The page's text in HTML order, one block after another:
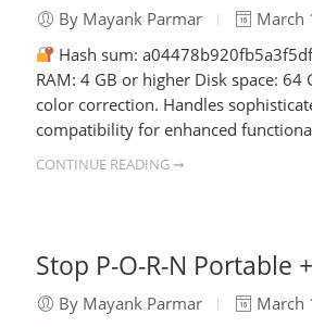
By Mayank Parmar
March
Hash sum:
RAM: 4 GB or higher Disk space:
color correction. Handles
compatibility for enhanced
CONTINUE READING ➞
Stop P-O-R-N
By Mayank Parmar
March